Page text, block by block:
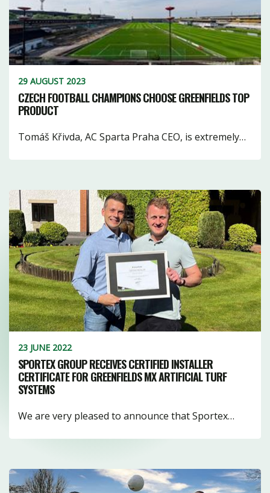
79
21
3
1
11
26
Category
17
1
11
3
7
CLEAR FILTERS
29 AUGUST 2023
CZECH FOOTBALL CHAMPIONS CHOOSE GREENFIELDS TOP
PRODUCT
Tomáš Křivda, AC Sparta Praha CEO, is extremely…
23 JUNE 2022
SPORTEX GROUP RECEIVES CERTIFIED INSTALLER
CERTIFICATE FOR GREENFIELDS MX ARTIFICIAL TURF
SYSTEMS
We are very pleased to announce that Sportex…